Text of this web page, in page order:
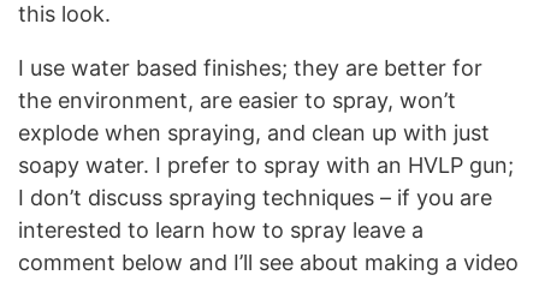
this look.
I use water based finishes; they are better for
the environment, are easier to spray, won’t
explode when spraying, and clean up with just
soapy water. I prefer to spray with an HVLP gun;
I don’t discuss spraying techniques – if you are
interested to learn how to spray leave a
comment below and I’ll see about making a video